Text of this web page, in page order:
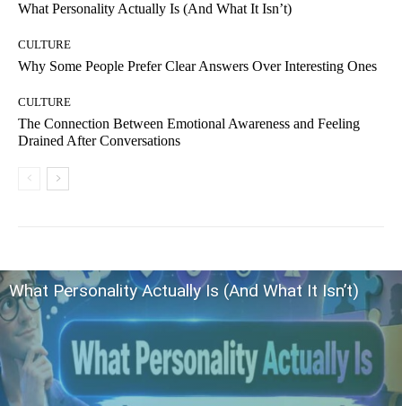
What Personality Actually Is (And What It Isn’t)
CULTURE
Why Some People Prefer Clear Answers Over Interesting Ones
CULTURE
The Connection Between Emotional Awareness and Feeling
Drained After Conversations
What Personality Actually Is (And What It Isn’t)